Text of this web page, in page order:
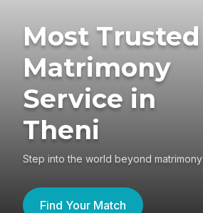
Most Trusted
Matrimony
Service in
Theni
Step into the world beyond matrimony
Find Your Match